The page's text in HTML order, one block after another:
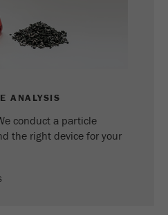
ANALYSIS
conduct a particle
the right device for your